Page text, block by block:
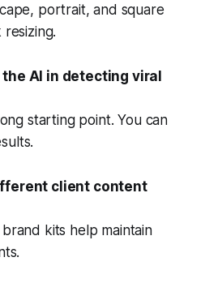
portrait, and square
the AI in detecting viral
starting point. You can
client content
kits help maintain